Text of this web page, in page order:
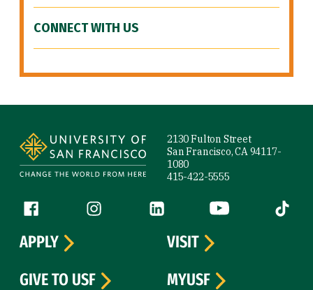
CONNECT WITH US
2130 Fulton Street
San Francisco, CA 94117-
1080
415-422-5555
Follow us
Facebook (link is external)
Instagram (link is external)
LinkedIn (link is external)
YouTube (link is
Tiktok
APPLY
VISIT
GIVE TO USF
MYUSF